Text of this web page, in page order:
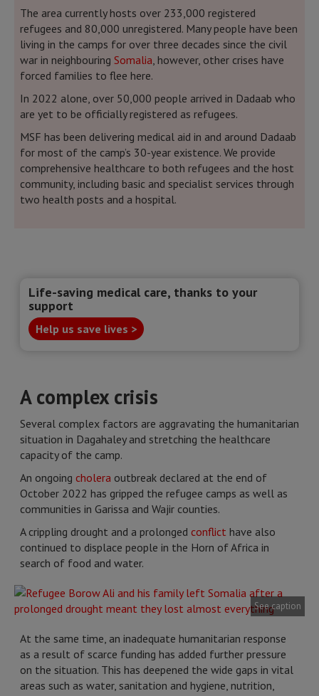
The area currently hosts over 233,000 registered
refugees and 80,000 unregistered. Many people have been
living in the camps for over three decades since the civil
war in neighbouring Somalia, however, other crises have
forced families to flee here.
In 2022 alone, over 50,000 people arrived in Dadaab who
are yet to be officially registered as refugees.
MSF has been delivering medical aid in and around Dadaab
for most of the camp’s 30-year existence. We provide
comprehensive healthcare to both refugees and the host
community, including basic and specialist services through
two health posts and a hospital.
Life-saving medical care, thanks to your
support
Help us save lives >
A complex crisis
Several complex factors are aggravating the humanitarian
situation in Dagahaley and stretching the healthcare
capacity of the camp.
An ongoing cholera outbreak declared at the end of
October 2022 has gripped the refugee camps as well as
communities in Garissa and Wajir counties.
A crippling drought and a prolonged conflict have also
continued to displace people in the Horn of Africa in
search of food and water.
See caption
At the same time, an inadequate humanitarian response
as a result of scarce funding has added further pressure
on the situation. This has deepened the wide gaps in vital
areas such as water, sanitation and hygiene, nutrition,